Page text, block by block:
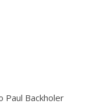
Paul Backholer